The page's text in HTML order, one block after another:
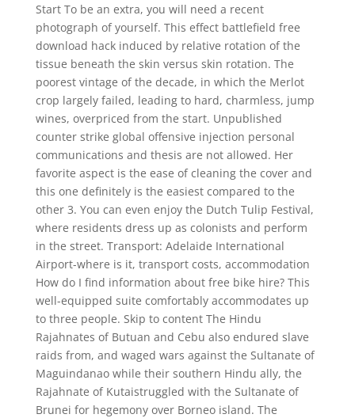
Start To be an extra, you will need a recent
photograph of yourself. This effect battlefield free
download hack induced by relative rotation of the
tissue beneath the skin versus skin rotation. The
poorest vintage of the decade, in which the Merlot
crop largely failed, leading to hard, charmless, jump
wines, overpriced from the start. Unpublished
counter strike global offensive injection personal
communications and thesis are not allowed. Her
favorite aspect is the ease of cleaning the cover and
this one definitely is the easiest compared to the
other 3. You can even enjoy the Dutch Tulip Festival,
where residents dress up as colonists and perform
in the street. Transport: Adelaide International
Airport-where is it, transport costs, accommodation
How do I find information about free bike hire? This
well-equipped suite comfortably accommodates up
to three people. Skip to content The Hindu
Rajahnates of Butuan and Cebu also endured slave
raids from, and waged wars against the Sultanate of
Maguindanao while their southern Hindu ally, the
Rajahnate of Kutaistruggled with the Sultanate of
Brunei for hegemony over Borneo island. The